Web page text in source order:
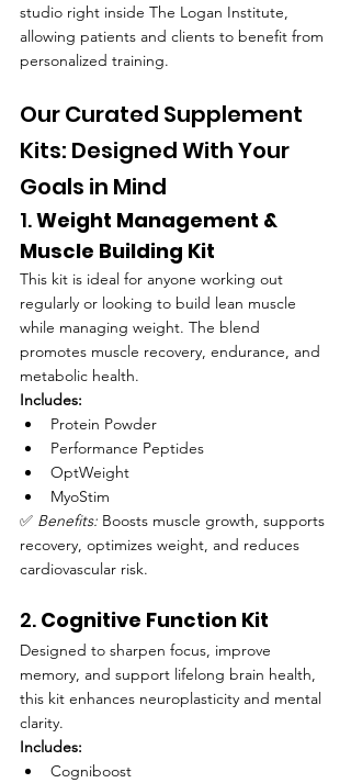
studio right inside The Logan Institute,
allowing patients and clients to benefit from
personalized training.
Our Curated Supplement
Kits: Designed With Your
Goals in Mind
1. Weight Management &
Muscle Building Kit
This kit is ideal for anyone working out
regularly or looking to build lean muscle
while managing weight. The blend
promotes muscle recovery, endurance, and
metabolic health.
Includes:
Protein Powder
Performance Peptides
OptWeight
MyoStim
✅ Benefits: Boosts muscle growth, supports
recovery, optimizes weight, and reduces
cardiovascular risk.
2. Cognitive Function Kit
Designed to sharpen focus, improve
memory, and support lifelong brain health,
this kit enhances neuroplasticity and mental
clarity.
Includes:
Cogniboost